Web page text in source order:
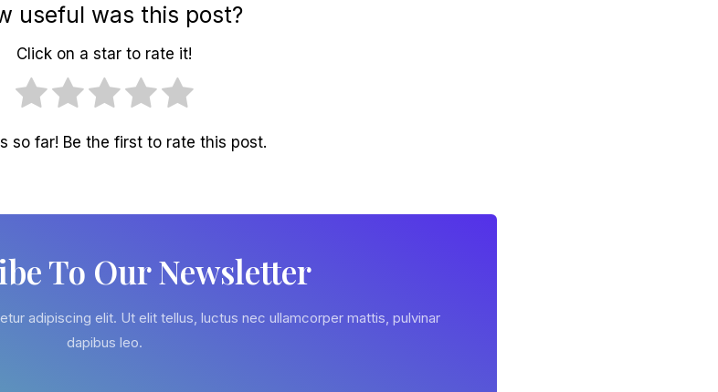
useful was this post?
Click on a star to rate it!
so far! Be the first to rate this post.
To Our Newsletter
adipiscing elit. Ut elit tellus, luctus nec ullamcorper mattis, pulvinar
dapibus leo.